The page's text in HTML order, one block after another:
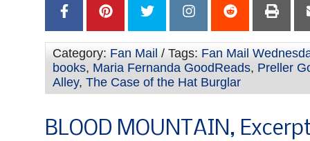
Category: Fan Mail / Tags: Fan Mail
books, Maria Fernanda GoodReads, Preller
Alley, The Case of the Hat Burglar
BLOOD MOUNTAIN,